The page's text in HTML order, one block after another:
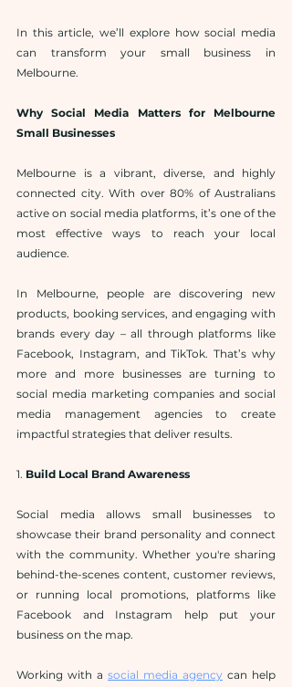
In this article, we’ll explore how social media
can transform your small business in
Melbourne.
Why Social Media Matters for Melbourne
Small Businesses
Melbourne is a vibrant, diverse, and highly
connected city. With over 80% of Australians
active on social media platforms, it’s one of the
most effective ways to reach your local
audience.
In Melbourne, people are discovering new
products, booking services, and engaging with
brands every day – all through platforms like
Facebook, Instagram, and TikTok. That’s why
more and more businesses are turning to
social media marketing companies and social
media management agencies to create
impactful strategies that deliver results.
1. Build Local Brand Awareness
Social media allows small businesses to
showcase their brand personality and connect
with the community. Whether you're sharing
behind-the-scenes content, customer reviews,
or running local promotions, platforms like
Facebook and Instagram help put your
business on the map.
Working with a social media agency can help